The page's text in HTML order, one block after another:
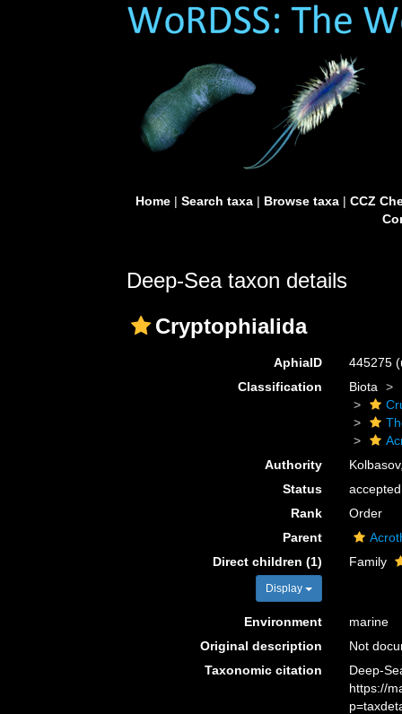
Home| Search taxa| Browse taxa| CCZ
Deep-Sea taxon details
Cryptophialida
AphiaID 445275
Classification
Biota
Authority
Status
accepted
Rank
Order
Parent
Direct children (1)
Display
Family
Environment
marine
Original description
Not
Taxonomic citation
Deep-
https://